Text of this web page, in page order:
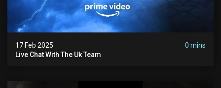
17 Feb 2025
0 mins
Live Chat With The Uk Team